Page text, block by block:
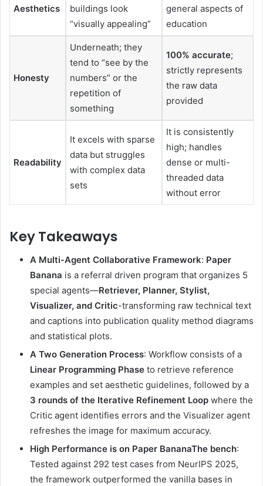
Aesthetics
buildings look
“visually appealing”
general aspects of
education
Honesty
Underneath; they
tend to “see by the
numbers” or the
repetition of
something
100% accurate;
strictly represents
the raw data
provided
Readability
It excels with sparse
data but struggles
with complex data
sets
It is consistently
high; handles
dense or multi-
threaded data
without error
Key Takeaways
A Multi-Agent Collaborative Framework: Paper
Banana is a referral driven program that organizes 5
special agents—Retriever, Planner, Stylist,
Visualizer, and Critic-transforming raw technical text
and captions into publication quality method diagrams
and statistical plots.
A Two Generation Process: Workflow consists of a
Linear Programming Phase to retrieve reference
examples and set aesthetic guidelines, followed by a
3 rounds of the Iterative Refinement Loop where the
Critic agent identifies errors and the Visualizer agent
refreshes the image for maximum accuracy.
High Performance is on Paper BananaThe bench:
Tested against 292 test cases from NeurIPS 2025,
the framework outperformed the vanilla bases in